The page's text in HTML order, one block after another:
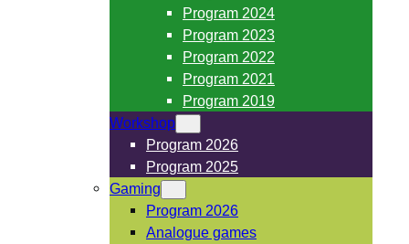
Program 2024
Program 2023
Program 2022
Program 2021
Program 2019
Workshop
Program 2026
Program 2025
Gaming
Program 2026
Analogue games